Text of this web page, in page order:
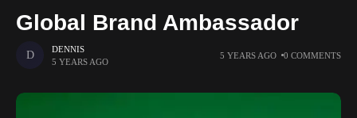
Global Brand Ambassador
DENNIS
5 YEARS AGO
5 YEARS AGO 0 COMMENTS